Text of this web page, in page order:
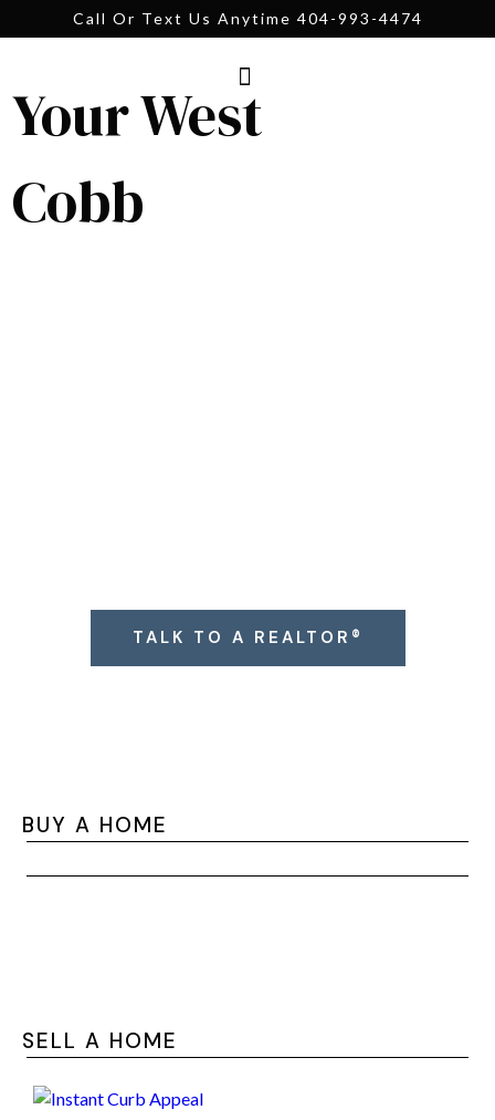
Call Or Text Us Anytime 404-993-4474
Your West
Cobb
TALK TO A REALTOR®
BUY A HOME
SELL A HOME